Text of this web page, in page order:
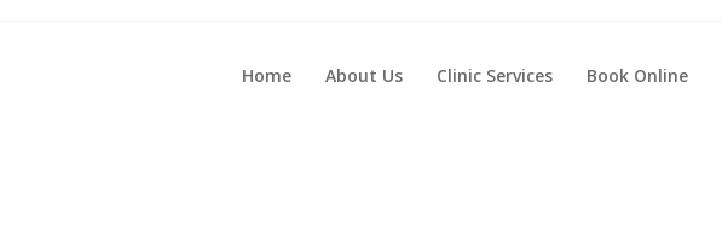
Home About Us Clinic Services Book Online